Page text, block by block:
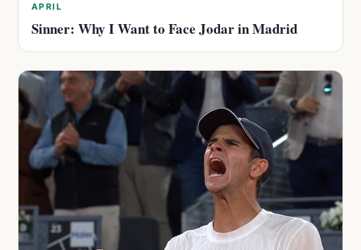
APRIL
Sinner: Why I Want to Face Jodar in Madrid